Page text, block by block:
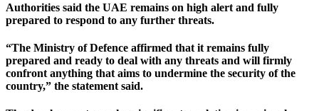
Authorities said the UAE remains on high alert and fully
prepared to respond to any further threats.
“The Ministry of Defence affirmed that it remains fully
prepared and ready to deal with any threats and will firmly
confront anything that aims to undermine the security of the
country,” the statement said.